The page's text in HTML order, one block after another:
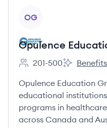
OG
Opulence
Employee count:
201-500
Opulence
Benefits
Opulence Education
educational
programs in
across Canada and